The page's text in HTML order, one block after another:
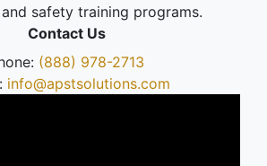
safety training programs.
Contact Us
(888) 978-2713
info@apstsolutions.com